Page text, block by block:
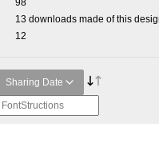
98
13 downloads made of this
12
Sharing Date